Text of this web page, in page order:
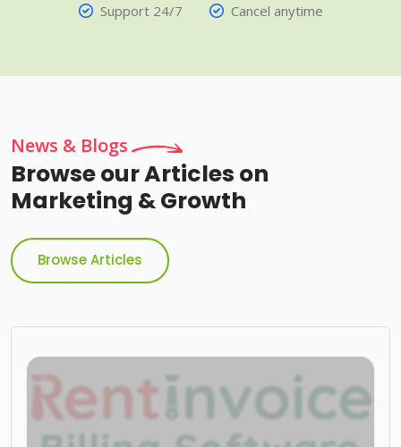
Support 24/7
Cancel anytime
News & Blogs
Browse our Articles on
Marketing & Growth
Browse Articles